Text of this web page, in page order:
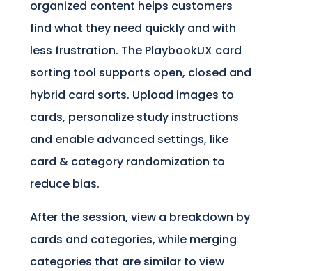
organized content helps customers
find what they need quickly and with
less frustration. The PlaybookUX card
sorting tool supports open, closed and
hybrid card sorts. Upload images to
cards, personalize study instructions
and enable advanced settings, like
card & category randomization to
reduce bias.
After the session, view a breakdown by
cards and categories, while merging
categories that are similar to view